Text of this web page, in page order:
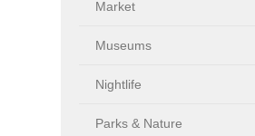
Market
Museums
Nightlife
Parks & Nature